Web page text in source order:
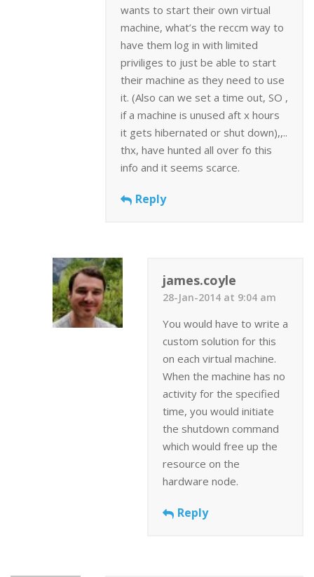
wants to start their own virtual
machine, what’s the reccm way to
have them log in with limited
priviliges to just be able to start
their machine as they need to use
it. (Also can we set a time out, SO ,
if a machine is unused aft x hours
it gets hibernated or shut down),,..
thx, have hunted all over fo this
info and it seems scarce.
Reply
james.coyle
28-Jan-2014 at 9:04 am
You would have to write a
custom solution for this
on each virtual machine.
When the machine has no
activity for the specified
time, you would initiate
the shutdown command
which would free up the
resource on the
hardware node.
Reply